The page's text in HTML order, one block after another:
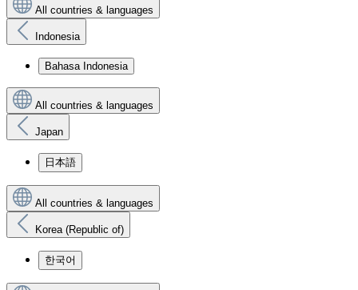
All countries & languages
Indonesia
Bahasa Indonesia
All countries & languages
Japan
日本語
All countries & languages
Korea (Republic of)
한국어